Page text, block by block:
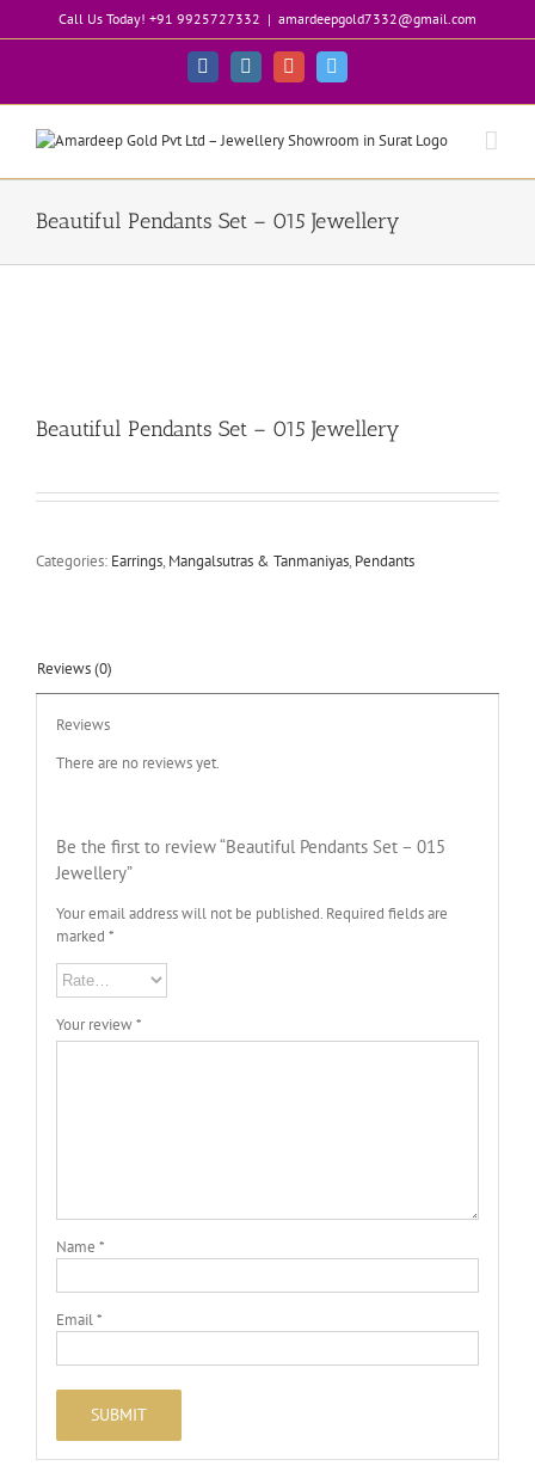
Call Us Today! +91 9925727332 | amardeepgold7332@gmail.com
FacebookInstagramGoogle+
Beautiful Pendants Set – 015 Jewellery
Beautiful Pendants Set – 015 Jewellery
Categories: Earrings, Mangalsutras & Tanmaniyas, Pendants
Reviews (0)
Reviews
There are no reviews yet.
Be the first to review “Beautiful Pendants Set – 015
Jewellery”
Your email address will not be published. Required fields are
marked *
Your review*
Name *
Email*